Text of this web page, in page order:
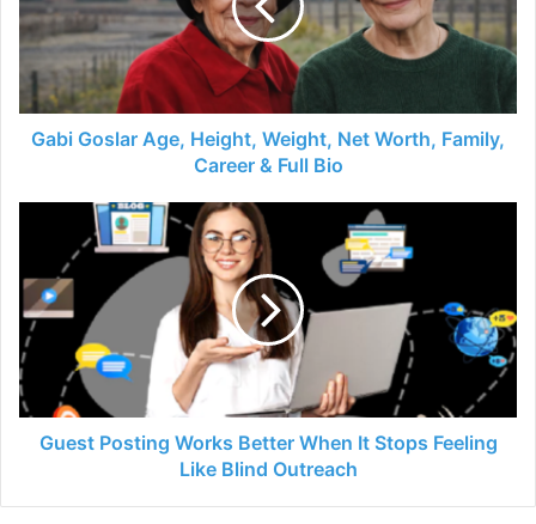
Gabi Goslar Age, Height, Weight, Net Worth, Family,
Career & Full Bio
Guest Posting Works Better When It Stops Feeling
Like Blind Outreach